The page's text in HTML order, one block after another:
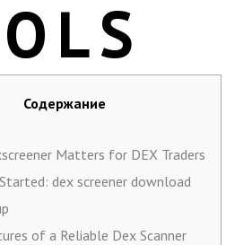
Содержание
Matters for DEX Traders
dex screener download
of a Reliable Dex Scanner